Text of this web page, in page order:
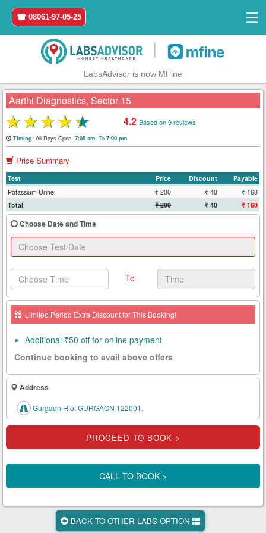
Home
Login
Register
Search
Book
Test
Health
Card
New
Tests
Your
Tests
Health
Checks
Approach
Us
☎ 08061-97-05-25
☰
LabsAdvisor is now MFine
Aarthi Diagnostics, Sector 15
★★★★★ 4.2 Based on 9 reviews
Timing:All Days Open- 7:00 am- To7:00 pm
Price Summary
Test Price Discount
Payable
Potassium Urine
₹ 200 ₹ 40
₹ 160
Total
₹ 200 ₹ 40 ₹ 160
Choose Date and Time
To
Limited Period Extra Discount for This Booking!
Additional ₹50 off for online payment
Continue booking to avail above offers
Address
Gurgaon H.o. GURGAON 122001.
CALL TO BOOK >
BACK TO OTHER LABS OPTION